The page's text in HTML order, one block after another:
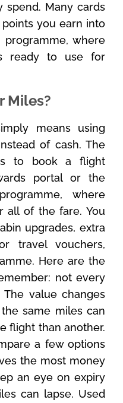
spend. Many cards
you earn into
where
ready to use for
Miles?
means using
of cash. The
to book a flight
portal or the
where
all of the fare. You
upgrades, extra
travel vouchers,
Here are the
not every
value changes
same miles can
flight than another.
a few options
the most money
an eye on expiry
can lapse. Used